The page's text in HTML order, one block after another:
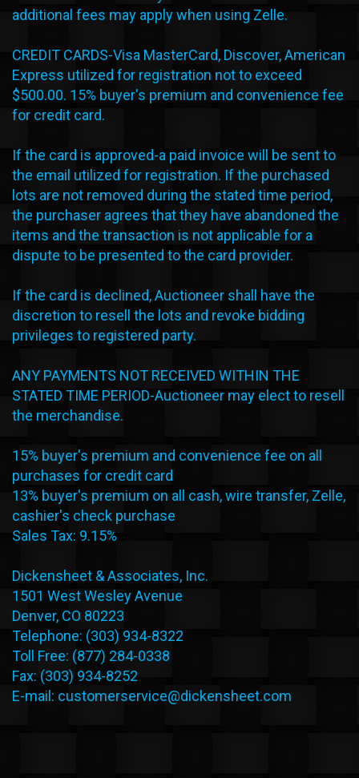
additional fees may apply when using Zelle.
CREDIT CARDS-Visa MasterCard, Discover, American
Express utilized for registration not to exceed
$500.00. 15% buyer's premium and convenience fee
for credit card.
If the card is approved-a paid invoice will be sent to
the email utilized for registration. If the purchased
lots are not removed during the stated time period,
the purchaser agrees that they have abandoned the
items and the transaction is not applicable for a
dispute to be presented to the card provider.
If the card is declined, Auctioneer shall have the
discretion to resell the lots and revoke bidding
privileges to registered party.
ANY PAYMENTS NOT RECEIVED WITHIN THE
STATED TIME PERIOD-Auctioneer may elect to resell
the merchandise.
15% buyer's premium and convenience fee on all
purchases for credit card
13% buyer's premium on all cash, wire transfer, Zelle,
cashier's check purchase
Sales Tax: 9.15%
Dickensheet & Associates, Inc.
1501 West Wesley Avenue
Denver, CO 80223
Telephone: (303) 934-8322
Toll Free: (877) 284-0338
Fax: (303) 934-8252
E-mail: customerservice@dickensheet.com